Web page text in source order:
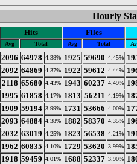
Hourly
Hits Files
Avg Total Avg Total
2096 64978 4.38% 1925 59690 4.45%
2092 64869 4.37% 1922 59612 4.44%
2118 65680 4.43% 1943 60237 4.49%
1995 61858 4.17% 1813 56211 4.19%
1909 59194 3.99% 1731 53666 4.00%
2093 64884 4.38% 1882 58370 4.35%
2032 63019 4.25% 1823 56538 4.21%
1962 60835 4.10% 1729 53620 3.99%
1918 59459 4.01% 1688 52337 3.90%